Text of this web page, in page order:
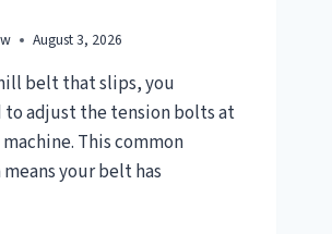
August 3, 2026
belt that slips, you
adjust the tension bolts at
This common
your belt has